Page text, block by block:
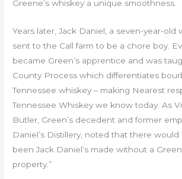
Greene’s whiskey a unique smoothness.
Years later, Jack Daniel, a seven-year-old
sent to the Call farm to be a chore boy.
became Green’s apprentice and was
County Process which differentiates
Tennessee whiskey – making Nearest
Tennessee Whiskey we know today. As
Butler, Green’s decedent and former
Daniel’s Distillery, noted that there would
been Jack Daniel’s made without a
property.”